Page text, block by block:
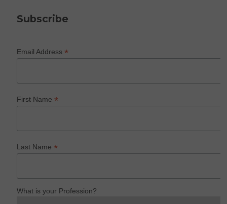
Subscribe
Email Address*
First Name*
Last Name*
What is your Profession?